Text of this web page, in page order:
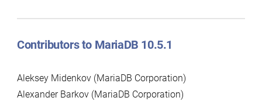
Contributors to MariaDB 10.5.1
Aleksey Midenkov (MariaDB Corporation)
Alexander Barkov (MariaDB Corporation)